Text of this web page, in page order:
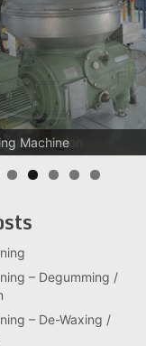
Station
– Degumming /
– De-Waxing /